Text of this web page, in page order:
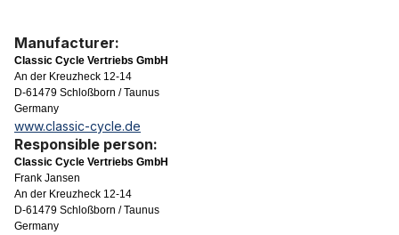
Manufacturer:
Classic Cycle Vertriebs GmbH
An der Kreuzheck 12-14
D-61479 Schloßborn / Taunus
Germany
www.classic-cycle.de
Responsible person:
Classic Cycle Vertriebs GmbH
Frank Jansen
An der Kreuzheck 12-14
D-61479 Schloßborn / Taunus
Germany